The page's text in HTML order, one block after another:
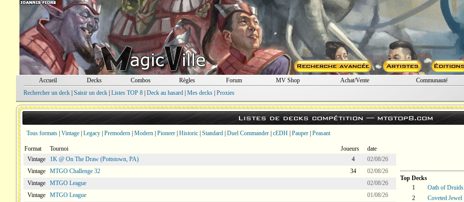
Accueil Decks Combos Règles Forum MV Shop Achat/Vente Communauté
Rechercher un deck| Saisir un deck| Listes TOP 8| Deck au hasard| Mes decks| Proxies
Listes de decks compétition —mtgtop8.com
Tous formats Vintage Legacy Premodern Modern Pioneer Historic Standard Duel Commander cEDH Pauper Peasant
Format Tournoi Joueurs
date
Vintage
1K @ On The Draw (Pottstown, PA) 4
02/08/26
Vintage
MTGO Challenge 32 34
02/08/26
Vintage
MTGO League
02/08/26
Vintage
MTGO League
01/08/26
Top Decks
1
Oath of Druids
2
Coveted Jewel